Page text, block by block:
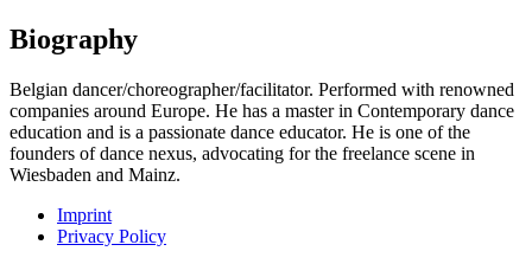
Biography
Belgian dancer/choreographer/facilitator. Performed with renowned
companies around Europe. He has a master in Contemporary dance
education and is a passionate dance educator. He is one of the
founders of dance nexus, advocating for the freelance scene in
Wiesbaden and Mainz.
Imprint
Privacy Policy